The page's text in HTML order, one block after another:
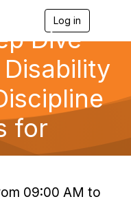
Log in
g
a
Dive
for
09:00 AM to